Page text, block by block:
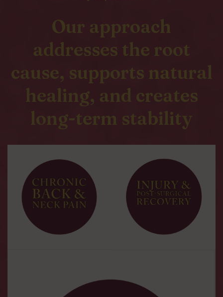
Our approach
addresses the root
cause, supports natural
healing, and creates
long-term stability